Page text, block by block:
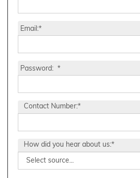
Email:*
Password: *
Contact Number:*
How did you hear about us:*